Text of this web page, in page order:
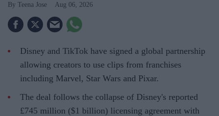
Teena Jose Aug 06, 2026
Disney and TikTok have signed a global partnership
allowing creators to use clips from franchises
including Marvel, Star Wars and Pixar.
The deal follows the collapse of Disney's reported
£745 million ($1 billion) licensing agreement with